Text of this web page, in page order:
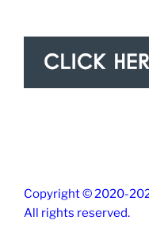
Copyright © 2020-
All rights reserved.